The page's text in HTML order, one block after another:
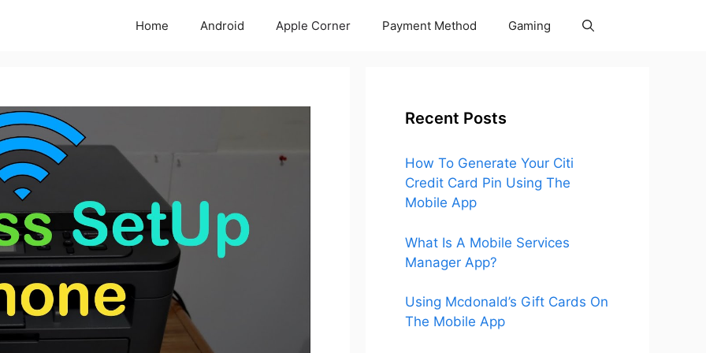
Home Android Apple Corner Payment Method Gaming
Recent Posts
How To Generate Your Citi
Credit Card Pin Using The
Mobile App
What Is A Mobile Services
Manager App?
Using Mcdonald’s Gift Cards On
The Mobile App